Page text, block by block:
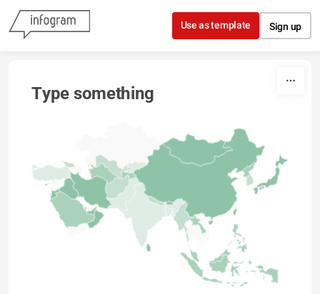
Skip to content
Use as template Sign up
Type something